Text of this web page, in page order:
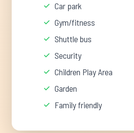
Car park
Gym/fitness
Shuttle bus
Security
Children Play Area
Garden
Family friendly